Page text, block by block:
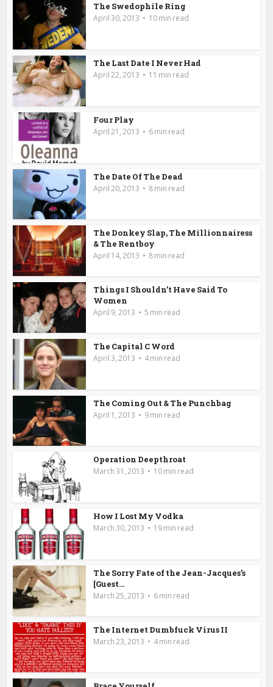
The Swedophile Ring
April 30, 2013 10 min read
The Last Date I Never Had
April 22, 2013 11 min read
Four Play
April 21, 2013 6 min read
The Date Of The Dead
April 20, 2013 8 min read
The Donkey Slap, The Millionnairess
& The Rentboy
April 14, 2013 8 min read
Things I Shouldn’t Have Said To
Women
April 9, 2013 5 min read
The Capital C Word
April 3, 2013 4 min read
The Coming Out & The Punchbag
April 1, 2013 9 min read
Operation Deepthroat
March 31, 2013 10 min read
How I Lost My Vodka
March 30, 2013 19 min read
The Sorry Fate of the Jean-Jacques’s
[Guest...
March 25, 2013 6 min read
The Internet Dumbfuck Virus II
March 23, 2013 4 min read